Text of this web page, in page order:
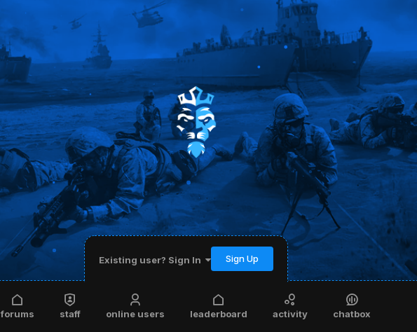
Existing user? Sign In Sign Up
forums staff online users leaderboard activity chatbox